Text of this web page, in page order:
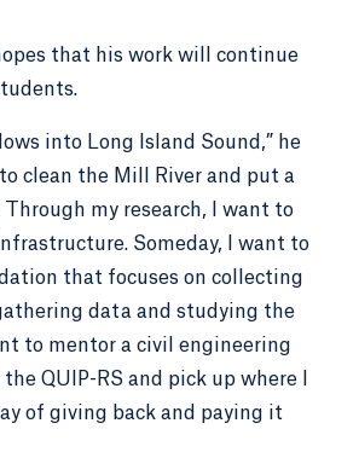
that his work will continue
into Long Island Sound,” he
clean the Mill River and put a
my research, I want to
Someday, I want to
that focuses on collecting
data and studying the
to mentor a civil engineering
QUIP-RS and pick up where I
of giving back and paying it